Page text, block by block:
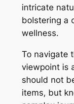
intricate
bolstering a
wellness.
To navigate
viewpoint is
should not
items, but